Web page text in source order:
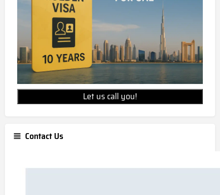
Let us call you!
Contact Us